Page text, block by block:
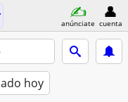
anúnciate cuenta
hoy